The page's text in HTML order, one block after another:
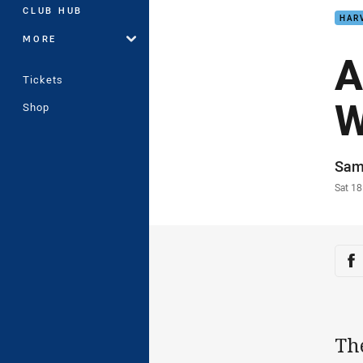
CLUB HUB
MORE
Tickets
Shop
Sat